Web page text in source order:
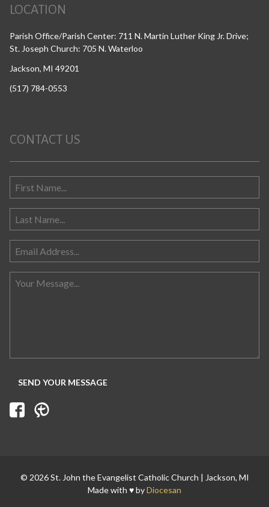
LOCATION
Parish Office/Parish Center: 711 N. Martin Luther King Jr. Drive;
St. Joseph Church: 705 N. Waterloo
Jackson, MI 49201
(517) 784-0553
CONTACT US
© 2026 St. John the Evangelist Catholic Church | Jackson, MI
Made with ♥ byDiocesan